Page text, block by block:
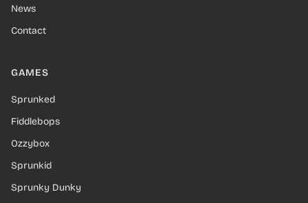
News
Contact
GAMES
Sprunked
Fiddlebops
Ozzybox
Sprunkid
Sprunky Dunky